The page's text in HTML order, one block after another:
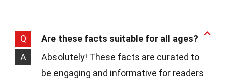
Q
Are these facts suitable for all ages?
A
Absolutely! These facts are curated to
be engaging and informative for readers